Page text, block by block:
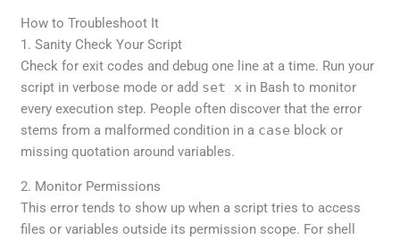
How to Troubleshoot It
1. Sanity Check Your Script
Check for exit codes and debug one line at a time. Run your
script in verbose mode or add set x in Bash to monitor
every execution step. People often discover that the error
stems from a malformed condition in a case block or
missing quotation around variables.
2. Monitor Permissions
This error tends to show up when a script tries to access
files or variables outside its permission scope. For shell